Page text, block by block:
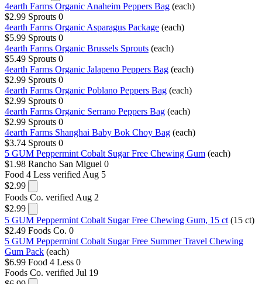
4earth Farms Organic Anaheim Peppers Bag (each)
$2.99 Sprouts 0
4earth Farms Organic Asparagus Package (each)
$5.99 Sprouts 0
4earth Farms Organic Brussels Sprouts (each)
$5.49 Sprouts 0
4earth Farms Organic Jalapeno Peppers Bag (each)
$2.99 Sprouts 0
4earth Farms Organic Poblano Peppers Bag (each)
$2.99 Sprouts 0
4earth Farms Organic Serrano Peppers Bag (each)
$2.99 Sprouts 0
4earth Farms Shanghai Baby Bok Choy Bag (each)
$3.74 Sprouts 0
5 GUM Peppermint Cobalt Sugar Free Chewing Gum (each)
$1.98 Rancho San Miguel 0
Food 4 Less verified Aug 5
$2.99
Foods Co. verified Aug 2
$2.99
5 GUM Peppermint Cobalt Sugar Free Chewing Gum, 15 ct (15 ct)
$2.49 Foods Co. 0
5 GUM Peppermint Cobalt Sugar Free Summer Travel Chewing
Gum Pack (each)
$6.99 Food 4 Less 0
Foods Co. verified Jul 19